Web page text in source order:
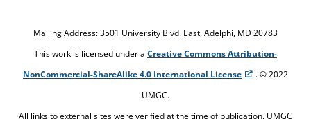
Mailing Address: 3501 University Blvd. East, Adelphi, MD 20783
This work is licensed under a Creative Commons Attribution-
NonCommercial-ShareAlike 4.0 International License
. © 2022
UMGC.
All links to external sites were verified at the time of publication. UMGC